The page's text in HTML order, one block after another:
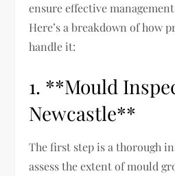
ensure effective
Here’s a breakdown of how
handle it:
1. **Mould
Newcastle**
The first step is a thorough
assess the extent of mould